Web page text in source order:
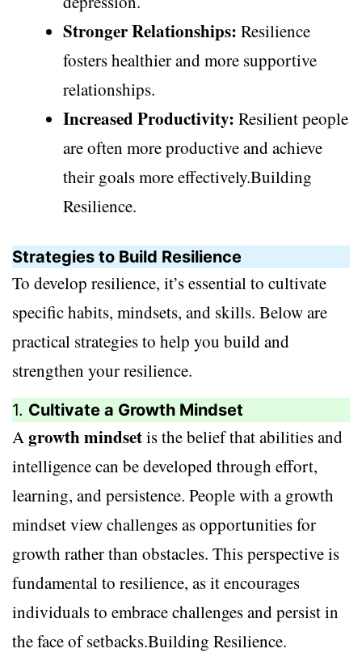
Stronger Relationships: Resilience
fosters healthier and more supportive
relationships.
Increased Productivity: Resilient people
are often more productive and achieve
their goals more effectively.Building
Resilience.
Strategies to Build Resilience
To develop resilience, it’s essential to cultivate
specific habits, mindsets, and skills. Below are
practical strategies to help you build and
strengthen your resilience.
1. Cultivate a Growth Mindset
Agrowth mindsetis the belief that abilities and
intelligence can be developed through effort,
learning, and persistence. People with a growth
mindset view challenges as opportunities for
growth rather than obstacles. This perspective is
fundamental to resilience, as it encourages
individuals to embrace challenges and persist in
the face of setbacks.Building Resilience.